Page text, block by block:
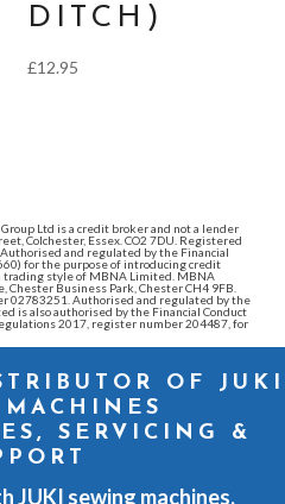
DITCH)
£12.95
Ltd is a credit broker and not a lender
Colchester, Essex. CO2 7DU. Registered
and regulated by the Financial
for the purpose of introducing credit
trading style of MBNA Limited. MBNA
Business Park, Chester CH4 9FB.
02783251. Authorised and regulated by the
is also authorised by the Financial Conduct
2017, register number 204487, for
OF JUKI
SERVICING &
JUKI sewing machines,